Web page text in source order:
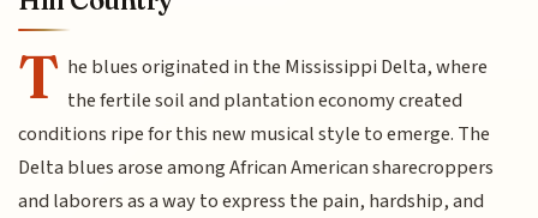
T he blues originated in the Mississippi Delta, where
the fertile soil and plantation economy created
conditions ripe for this new musical style to emerge. The
Delta blues arose among African American sharecroppers
and laborers as a way to express the pain, hardship, and